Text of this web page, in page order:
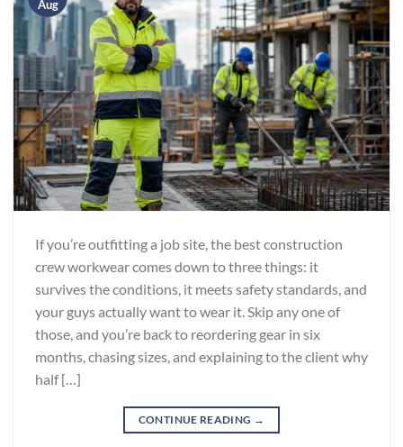
Aug
If you’re outfitting a job site, the best construction
crew workwear comes down to three things: it
survives the conditions, it meets safety standards, and
your guys actually want to wear it. Skip any one of
those, and you’re back to reordering gear in six
months, chasing sizes, and explaining to the client why
half […]
CONTINUE READING →